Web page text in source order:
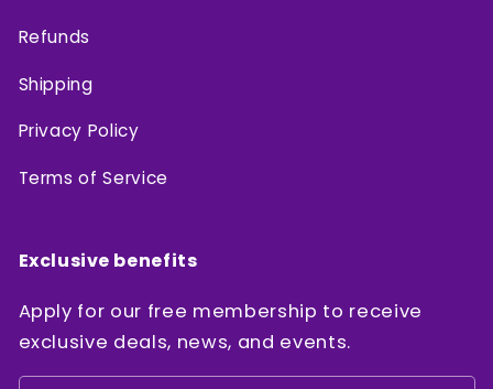
Refunds
Shipping
Privacy Policy
Terms of Service
Exclusive benefits
Apply for our free membership to receive
exclusive deals, news, and events.